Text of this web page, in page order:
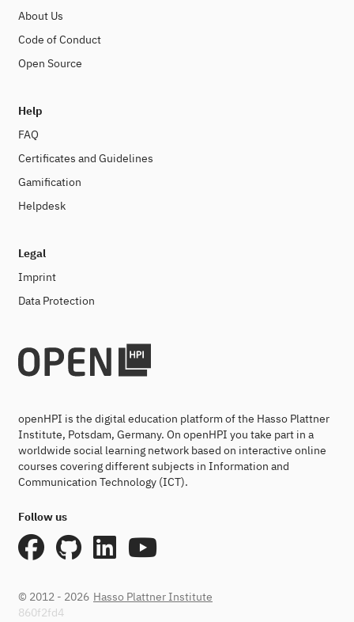
About Us
Code of Conduct
Open Source
Help
FAQ
Certificates and Guidelines
Gamification
Helpdesk
Legal
Imprint
Data Protection
openHPI is the digital education platform of the Hasso Plattner
Institute, Potsdam, Germany. On openHPI you take part in a
worldwide social learning network based on interactive online
courses covering different subjects in Information and
Communication Technology (ICT).
Follow us
© 2012 - 2026 Hasso Plattner Institute
860f2fd4